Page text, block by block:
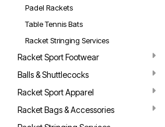
Padel Rackets
Table Tennis Bats
Racket Stringing Services
Racket Sport Footwear
Balls & Shuttlecocks
Racket Sport Apparel
Racket Bags & Accessories